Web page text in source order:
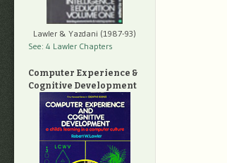
Lawler & Yazdani (1987-93)
See: 4 Lawler Chapters
Computer Experience &
Cognitive Development